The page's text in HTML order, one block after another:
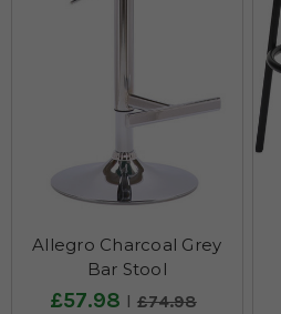
Allegro Charcoal Grey
Bar Stool
£57.98 £74.98